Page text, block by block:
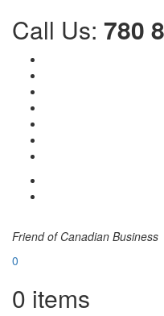
Call Us: 780
Friend of Canadian Business
0
0 items